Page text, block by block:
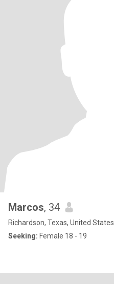
Marcos, 34
Richardson, Texas, United States
Seeking: Female 18 - 19